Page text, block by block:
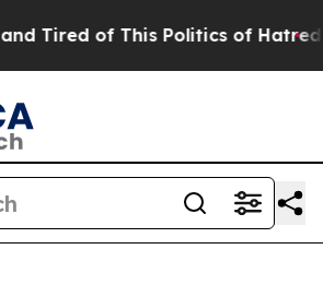
of This Politics of Hatred” The